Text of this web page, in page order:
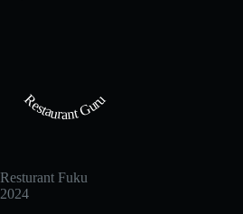
Restaurant Guru
Resturant Fuku
2024